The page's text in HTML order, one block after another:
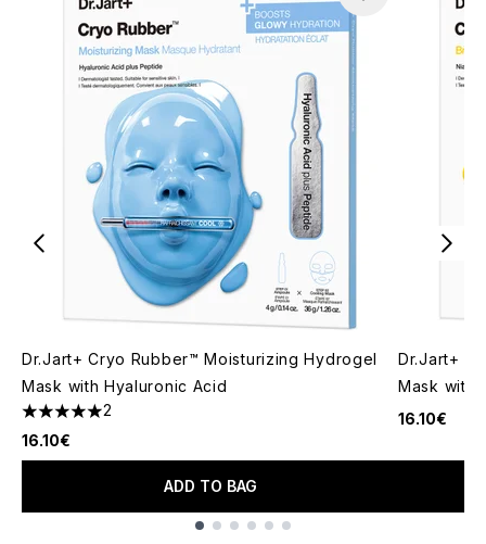
Dr.Jart+ Cryo Rubber™ Moisturizing Hydrogel
Mask with Hyaluronic Acid
5 stars out of a maximum of 5
2
16.10€
ADD TO BAG
Dr.Jart+
Mask with
16.10€